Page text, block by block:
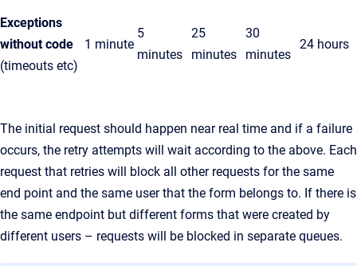
Exceptions
without code
(timeouts etc)
1 minute
5
minutes
25
minutes
30
minutes
24 hours
The initial request should happen near real time and if a failure
occurs, the retry attempts will wait according to the above. Each
request that retries will block all other requests for the same
end point and the same user that the form belongs to. If there is
the same endpoint but different forms that were created by
different users – requests will be blocked in separate queues.